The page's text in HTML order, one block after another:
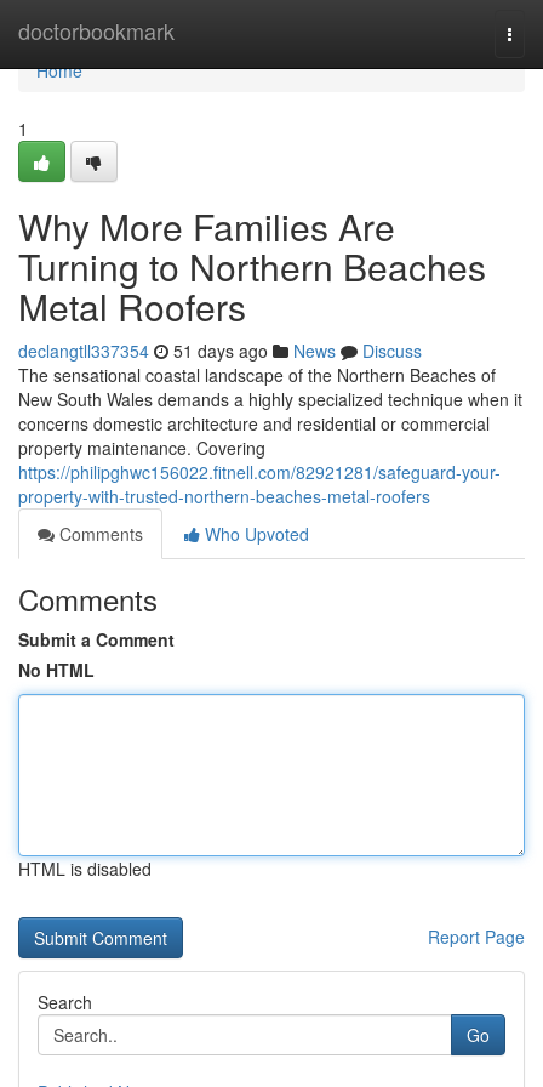
doctorbookmark
Home
Home
1
Why More Families Are
Turning to Northern Beaches
Metal Roofers
declangtll337354 51 days ago News
Discuss
The sensational coastal landscape of the Northern Beaches of
New South Wales demands a highly specialized technique when it
concerns domestic architecture and residential or commercial
property maintenance. Covering
https://philipghwc156022.fitnell.com/82921281/safeguard-your-
property-with-trusted-northern-beaches-metal-roofers
Comments
Who Upvoted
Comments
Submit a Comment
No HTML
HTML is disabled
Report Page
Search
Go